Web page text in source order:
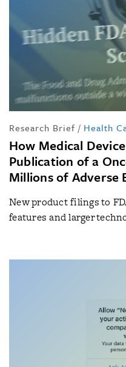
Research Brief / Health
How Medical
Publication of a
Millions of Adverse
New product filings to
features and larger